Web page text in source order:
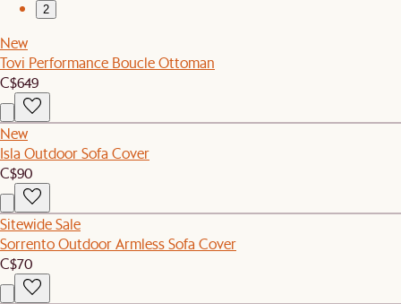
2
New
Tovi Performance Boucle Ottoman
C$649
New
Isla Outdoor Sofa Cover
C$90
Sitewide Sale
Sorrento Outdoor Armless Sofa Cover
C$70